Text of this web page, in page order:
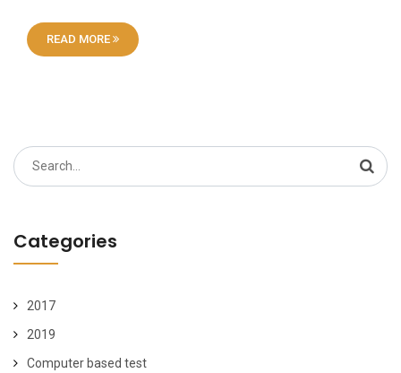
READ MORE
Search
for:
Categories
2017
2019
Computer based test